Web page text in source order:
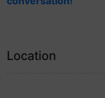
Location